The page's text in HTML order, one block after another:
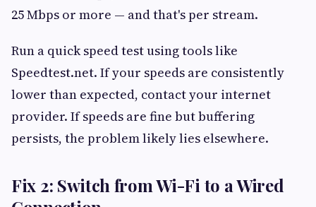
25 Mbps or more — and that's per stream.
Run a quick speed test using tools like
Speedtest.net. If your speeds are consistently
lower than expected, contact your internet
provider. If speeds are fine but buffering
persists, the problem likely lies elsewhere.
Fix 2: Switch from Wi-Fi to a Wired